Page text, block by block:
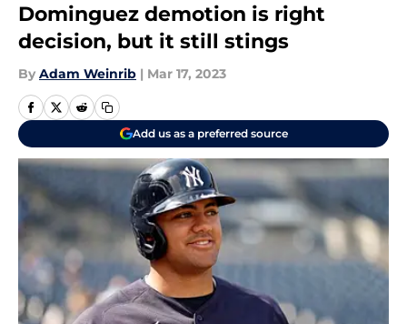
Dominguez demotion is right
decision, but it still stings
By Adam Weinrib | Mar 17, 2023
Add us as a preferred source